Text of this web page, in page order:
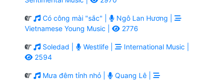
Có công mài "sắc" |
Ngô Lan Hương |
Vietnamese Young Music |
2776
Soledad | Westlife |
International Music |
2594
Mưa đêm tỉnh nhỏ |
Quang Lê |